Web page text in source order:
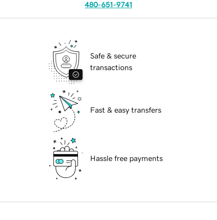
480-651-9741
Safe & secure
transactions
Fast & easy transfers
Hassle free payments